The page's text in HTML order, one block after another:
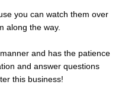
you can watch them over
along the way.
and has the patience
and answer questions
this business!